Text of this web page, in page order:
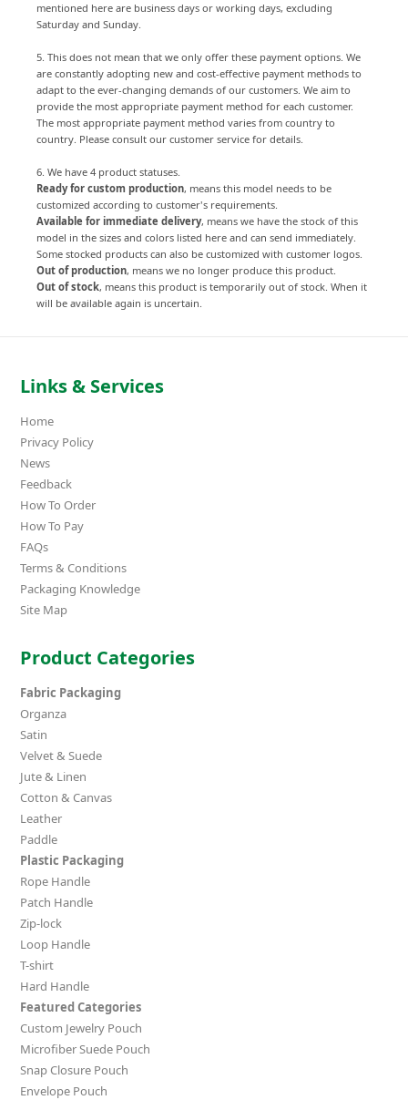
mentioned here are business days or working days, excluding
Saturday and Sunday.
5. This does not mean that we only offer these payment options. We
are constantly adopting new and cost-effective payment methods to
adapt to the ever-changing demands of our customers. We aim to
provide the most appropriate payment method for each customer.
The most appropriate payment method varies from country to
country. Please consult our customer service for details.
6. We have 4 product statuses.
Ready for custom production, means this model needs to be
customized according to customer's requirements.
Available for immediate delivery, means we have the stock of this
model in the sizes and colors listed here and can send immediately.
Some stocked products can also be customized with customer logos.
Out of production, means we no longer produce this product.
Out of stock, means this product is temporarily out of stock. When it
will be available again is uncertain.
Links & Services
Home
Privacy Policy
News
Feedback
How To Order
How To Pay
FAQs
Terms & Conditions
Packaging Knowledge
Site Map
Product Categories
Fabric Packaging
Organza
Satin
Velvet & Suede
Jute & Linen
Cotton & Canvas
Leather
Paddle
Plastic Packaging
Rope Handle
Patch Handle
Zip-lock
Loop Handle
T-shirt
Hard Handle
Featured Categories
Custom Jewelry Pouch
Microfiber Suede Pouch
Snap Closure Pouch
Envelope Pouch